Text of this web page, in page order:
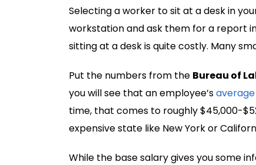
Selecting a worker to sit at a desk in
workstation and ask them for a report
sitting at a desk is quite costly. Many
Put the numbers from the Bureau of
you will see that an employee’s
time, that comes to roughly $45,000-
expensive state like New York or
While the base salary gives you some